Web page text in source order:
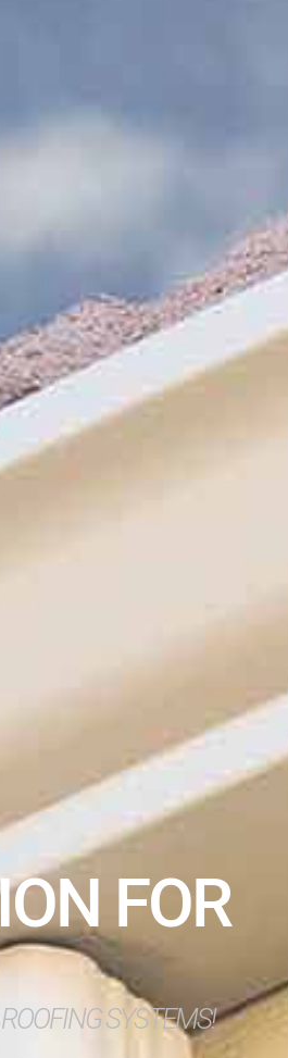
FOR
SYSTEMS!